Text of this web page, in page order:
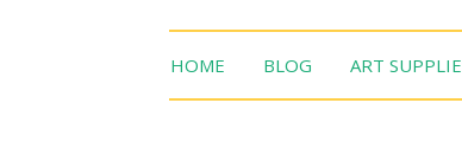
HOME BLOG ART